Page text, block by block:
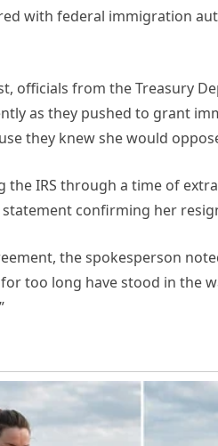
with federal immigration
officials from the Treasury
as they pushed to grant
they knew she would
the IRS through a time of
confirming her
the spokesperson
too long have stood in the